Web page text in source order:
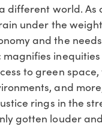
different world. As
under the
and the
to green space,
and
rings in the
gotten louder